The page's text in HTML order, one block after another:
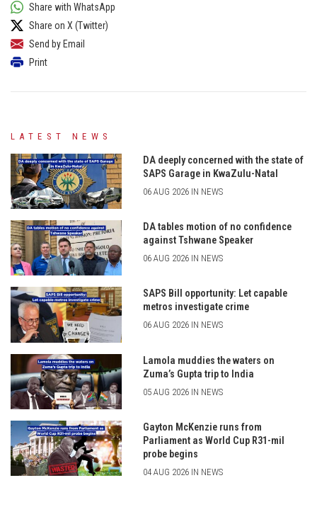
Share with WhatsApp
Share on X (Twitter)
Send by Email
Print
LATEST NEWS
DA deeply concerned with the state of
SAPS Garage in KwaZulu-Natal
06 AUG 2026 IN NEWS
DA tables motion of no confidence
against Tshwane Speaker
06 AUG 2026 IN NEWS
SAPS Bill opportunity: Let capable
metros investigate crime
06 AUG 2026 IN NEWS
Lamola muddies the waters on
Zuma’s Gupta trip to India
05 AUG 2026 IN NEWS
Gayton McKenzie runs from
Parliament as World Cup R31-mil
probe begins
04 AUG 2026 IN NEWS